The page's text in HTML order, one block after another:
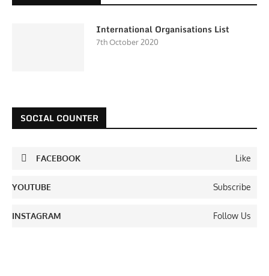
International Organisations List
7th October 2020
SOCIAL COUNTER
FACEBOOK Like
YOUTUBE Subscribe
INSTAGRAM Follow Us